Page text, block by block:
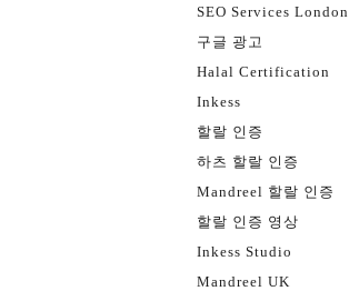
SEO Services London
구글 광고
Halal Certification
Inkess
할랄 인증
하츠 할랄 인증
Mandreel 할랄 인증
할랄 인증 영상
Inkess Studio
Mandreel UK